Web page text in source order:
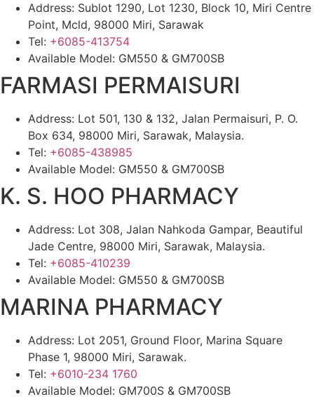
Address: Sublot 1290, Lot 1230, Block 10, Miri Centre
Point, Mcld, 98000 Miri, Sarawak
Tel: +6085-413754
Available Model: GM550 & GM700SB
FARMASI PERMAISURI
Address: Lot 501, 130 & 132, Jalan Permaisuri, P. O.
Box 634, 98000 Miri, Sarawak, Malaysia.
Tel: +6085-438985
Available Model: GM550 & GM700SB
K. S. HOO PHARMACY
Address: Lot 308, Jalan Nahkoda Gampar, Beautiful
Jade Centre, 98000 Miri, Sarawak, Malaysia.
Tel: +6085-410239
Available Model: GM550 & GM700SB
MARINA PHARMACY
Address: Lot 2051, Ground Floor, Marina Square
Phase 1, 98000 Miri, Sarawak.
Tel: +6010-234 1760
Available Model: GM700S & GM700SB